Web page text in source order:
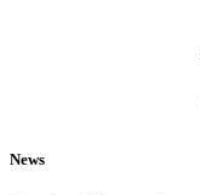
News